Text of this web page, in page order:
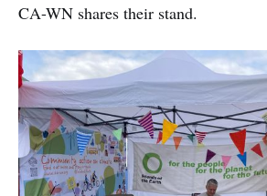
CA-WN shares their stand.